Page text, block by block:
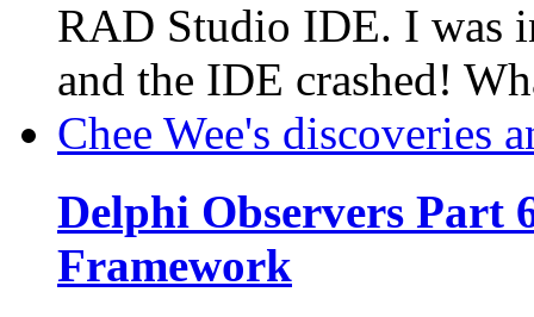
RAD Studio IDE. I was
and the IDE crashed!
Chee Wee's discoveries
Delphi Observers Part
Framework